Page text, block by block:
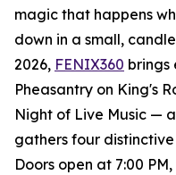
magic that happens
down in a small,
2026, FENIX360 brings
Pheasantry on King's
Night of Live Music —
gathers four
Doors open at 7:00